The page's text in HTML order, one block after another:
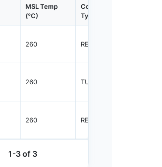
MSL Temp
(°C)
Container
Type
260 REEL
260 TUBE
260 REEL
1-3 of 3